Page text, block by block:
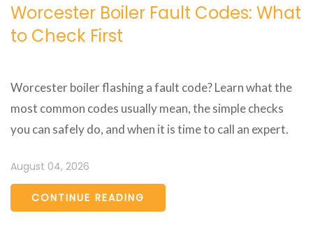
Worcester Boiler Fault Codes: What
to Check First
Worcester boiler flashing a fault code? Learn what the
most common codes usually mean, the simple checks
you can safely do, and when it is time to call an expert.
August 04, 2026
CONTINUE READING